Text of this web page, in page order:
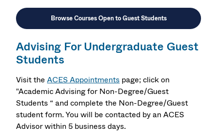
Browse Courses Open to Guest Students
Advising For Undergraduate Guest
Students
Visit theACES Appointments page;click on
"Academic Advising for Non-Degree/Guest
Students “ and complete the Non-Degree/Guest
student form. You will be contacted by an ACES
Advisor within 5 business days.